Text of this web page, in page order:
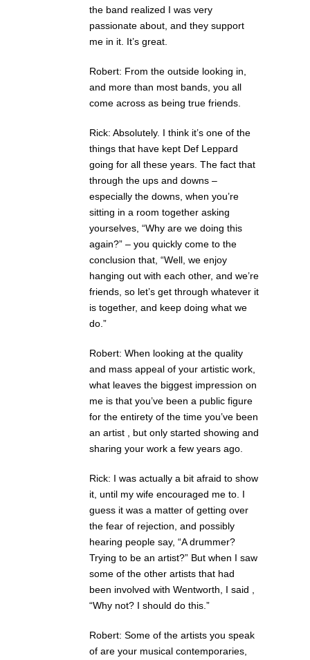
the band realized I was very
passionate about, and they support
me in it. It’s great.
Robert: From the outside looking in,
and more than most bands, you all
come across as being true friends.
Rick: Absolutely. I think it’s one of the
things that have kept Def Leppard
going for all these years. The fact that
through the ups and downs –
especially the downs, when you’re
sitting in a room together asking
yourselves, “Why are we doing this
again?” – you quickly come to the
conclusion that, “Well, we enjoy
hanging out with each other, and we’re
friends, so let’s get through whatever it
is together, and keep doing what we
do.”
Robert: When looking at the quality
and mass appeal of your artistic work,
what leaves the biggest impression on
me is that you’ve been a public figure
for the entirety of the time you’ve been
an artist , but only started showing and
sharing your work a few years ago.
Rick: I was actually a bit afraid to show
it, until my wife encouraged me to. I
guess it was a matter of getting over
the fear of rejection, and possibly
hearing people say, “A drummer?
Trying to be an artist?” But when I saw
some of the other artists that had
been involved with Wentworth, I said ,
“Why not? I should do this.”
Robert: Some of the artists you speak
of are your musical contemporaries,